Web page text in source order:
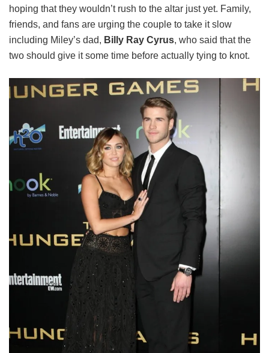
hoping that they wouldn’t rush to the altar just yet. Family,
friends, and fans are urging the couple to take it slow
including Miley’s dad, Billy Ray Cyrus, who said that the
two should give it some time before actually tying to knot.